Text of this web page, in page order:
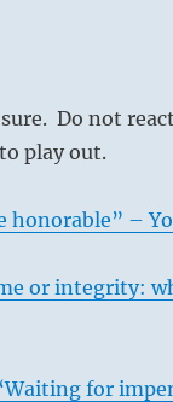
Do not
play out.
honorable” –
or integrity:
for